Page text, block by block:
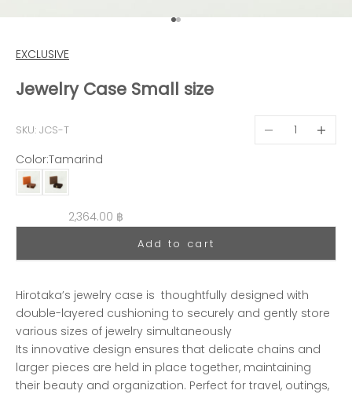
Go to item 1
Go to item 2
EXCLUSIVE
Jewelry Case Small size
SKU: JCS-T
Sale price
2,364.00 ฿
Hirotaka’s jewelry case is thoughtfully designed with
double-layered cushioning to securely and gently store
various sizes of jewelry simultaneously
Its innovative design ensures that delicate chains and
larger pieces are held in place together, maintaining
their beauty and organization. Perfect for travel, outings,
Color:Tamarind
Tamarind
Truffe
Decrease
Add to cart